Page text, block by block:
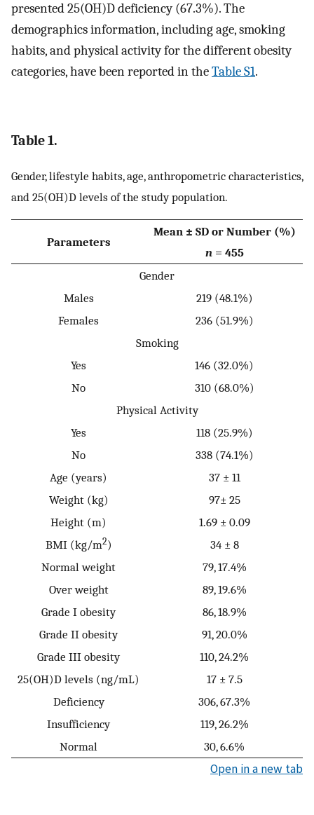
presented 25(OH)D deficiency (67.3%). The
demographics information, including age, smoking
habits, and physical activity for the different obesity
categories, have been reported in theTable S1.
Table 1.
Gender, lifestyle habits, age, anthropometric characteristics,
and 25(OH)D levels of the study population.
Parameters
Mean ± SD or Number (%)
n= 455
Gender
Males
219 (48.1%)
Females
236 (51.9%)
Smoking
Yes
146 (32.0%)
No
310 (68.0%)
Physical Activity
Yes
118 (25.9%)
No
338 (74.1%)
Age (years)
37 ± 11
Weight (kg)
97± 25
Height (m)
1.69 ± 0.09
BMI (kg/m2)
34 ± 8
Normal weight
79, 17.4%
Over weight
89, 19.6%
Grade I obesity
86, 18.9%
Grade II obesity
91, 20.0%
Grade III obesity
110, 24.2%
25(OH)D levels (ng/mL)
17 ± 7.5
Deficiency
306, 67.3%
Insufficiency
119, 26.2%
Normal
30, 6.6%
Open in a new tab